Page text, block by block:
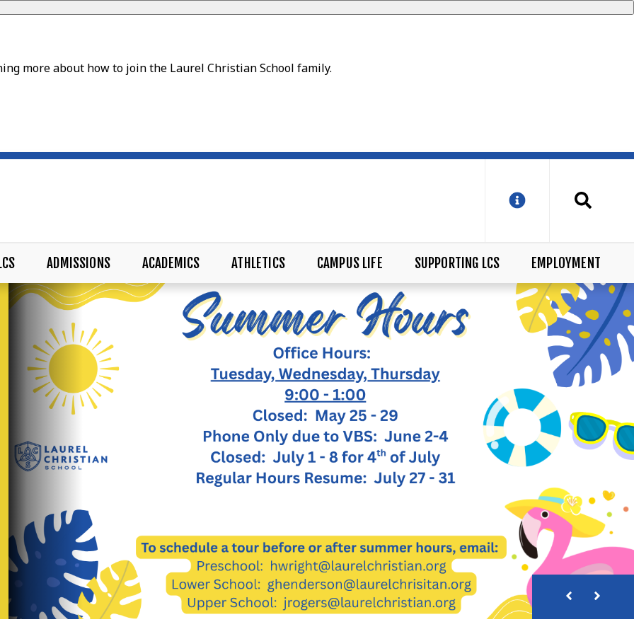
more about how to join the Laurel Christian School family.
ADMISSIONS ACADEMICS ATHLETICS CAMPUS LIFE SUPPORTING LCS EMPLOYMENT